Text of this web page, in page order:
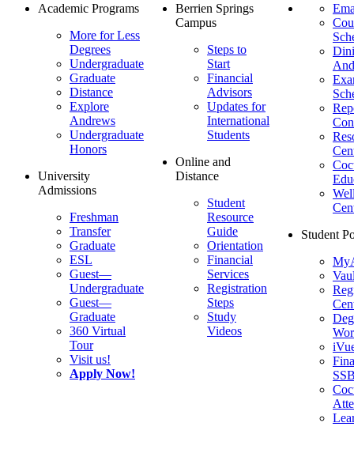
Academic Programs
More for Less
Degrees
Undergraduate
Graduate
Distance
Explore
Andrews
Undergraduate
Honors
University
Admissions
Freshman
Transfer
Graduate
ESL
Guest—
Undergraduate
Guest—
Graduate
360 Virtual
Tour
Visit us!
Apply Now!
Berrien Springs
Campus
Steps to
Start
Financial
Advisors
Updates for
International
Students
Online and
Distance
Student
Resource
Guide
Orientation
Financial
Services
Registration
Steps
Study
Videos
Student